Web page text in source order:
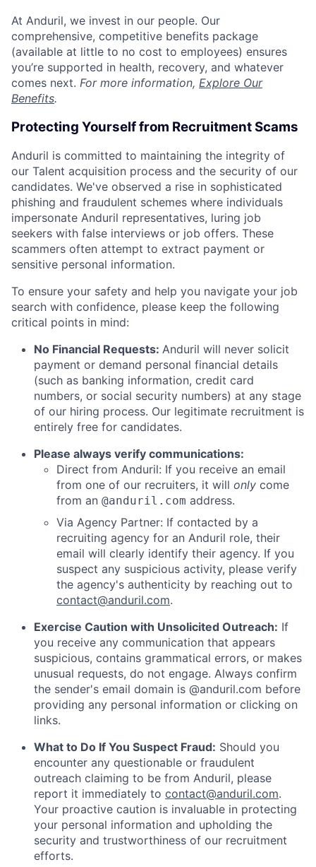
At Anduril, we invest in our people. Our
comprehensive, competitive benefits package
(available at little to no cost to employees) ensures
you’re supported in health, recovery, and whatever
comes next. For more information, Explore Our
Benefits.
Protecting Yourself from Recruitment Scams
Anduril is committed to maintaining the integrity of
our Talent acquisition process and the security of our
candidates. We've observed a rise in sophisticated
phishing and fraudulent schemes where individuals
impersonate Anduril representatives, luring job
seekers with false interviews or job offers. These
scammers often attempt to extract payment or
sensitive personal information.
To ensure your safety and help you navigate your job
search with confidence, please keep the following
critical points in mind:
No Financial Requests: Anduril will never solicit
payment or demand personal financial details
(such as banking information, credit card
numbers, or social security numbers) at any stage
of our hiring process. Our legitimate recruitment is
entirely free for candidates.
Please always verify communications:
Direct from Anduril: If you receive an email
from one of our recruiters, it will only come
from an @anduril.com address.
Via Agency Partner: If contacted by a
recruiting agency for an Anduril role, their
email will clearly identify their agency. If you
suspect any suspicious activity, please verify
the agency's authenticity by reaching out to
contact@anduril.com.
Exercise Caution with Unsolicited Outreach: If
you receive any communication that appears
suspicious, contains grammatical errors, or makes
unusual requests, do not engage. Always confirm
the sender's email domain is @anduril.com before
providing any personal information or clicking on
links.
What to Do If You Suspect Fraud: Should you
encounter any questionable or fraudulent
outreach claiming to be from Anduril, please
report it immediately to contact@anduril.com.
Your proactive caution is invaluable in protecting
your personal information and upholding the
security and trustworthiness of our recruitment
efforts.